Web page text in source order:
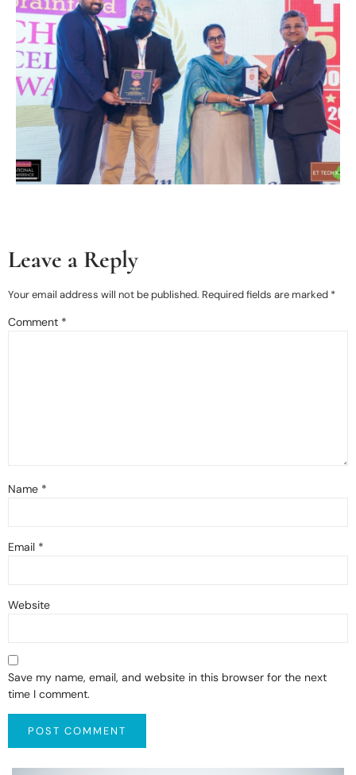
Leave a Reply
Your email address will not be published. Required fields are marked *
Comment *
Name *
Email *
Website
Save my name, email, and website in this browser for the next
time I comment.